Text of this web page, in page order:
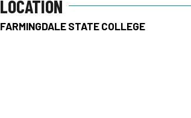
LOCATION
FARMINGDALE STATE COLLEGE